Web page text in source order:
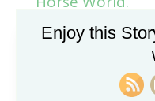
Part Two,
Part One,
Enjoy this